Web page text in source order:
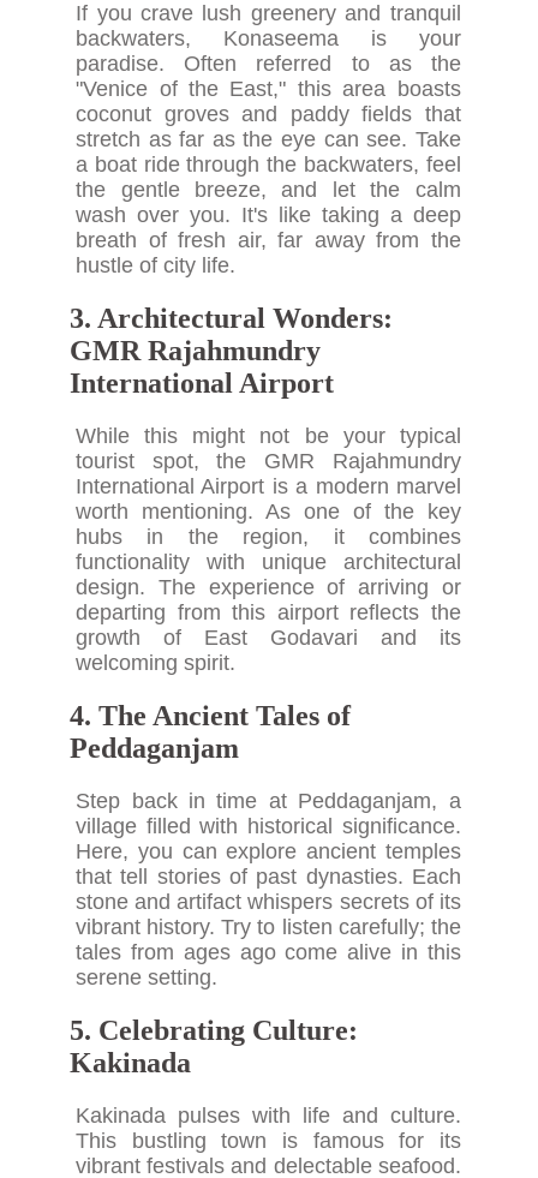
If you crave lush greenery and tranquil
backwaters, Konaseema is your
paradise. Often referred to as the
"Venice of the East," this area boasts
coconut groves and paddy fields that
stretch as far as the eye can see. Take
a boat ride through the backwaters, feel
the gentle breeze, and let the calm
wash over you. It's like taking a deep
breath of fresh air, far away from the
hustle of city life.
3. Architectural Wonders:
GMR Rajahmundry
International Airport
While this might not be your typical
tourist spot, the GMR Rajahmundry
International Airport is a modern marvel
worth mentioning. As one of the key
hubs in the region, it combines
functionality with unique architectural
design. The experience of arriving or
departing from this airport reflects the
growth of East Godavari and its
welcoming spirit.
4. The Ancient Tales of
Peddaganjam
Step back in time at Peddaganjam, a
village filled with historical significance.
Here, you can explore ancient temples
that tell stories of past dynasties. Each
stone and artifact whispers secrets of its
vibrant history. Try to listen carefully; the
tales from ages ago come alive in this
serene setting.
5. Celebrating Culture:
Kakinada
Kakinada pulses with life and culture.
This bustling town is famous for its
vibrant festivals and delectable seafood.